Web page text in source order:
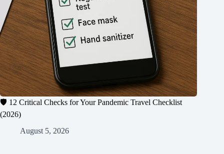
🛡️ 12 Critical Checks for Your Pandemic Travel Checklist
(2026)
August 5, 2026